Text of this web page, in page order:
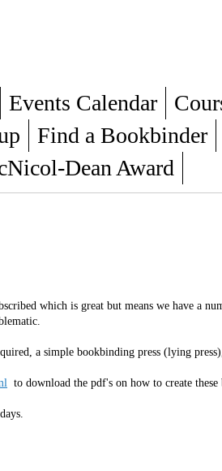
Events Calendar
Find a Bookbinder
Dean Award
which is great but means we have a
a simple bookbinding press (lying
to download the pdf's on how to create